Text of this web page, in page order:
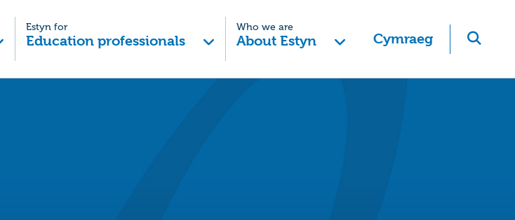
Estyn for
Education professionals
Who we are
About Estyn Cymraeg